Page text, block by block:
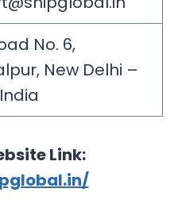
No. 6,
New Delhi –
Link: